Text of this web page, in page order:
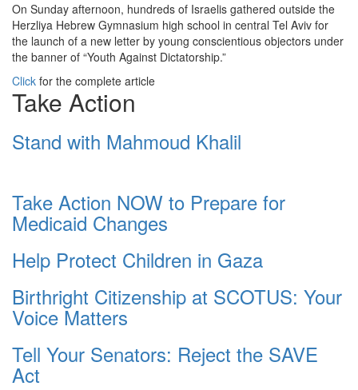
On Sunday afternoon, hundreds of Israelis gathered outside the
Herzliya Hebrew Gymnasium high school in central Tel Aviv for
the launch of a new letter by young conscientious objectors under
the banner of “Youth Against Dictatorship.”
Click for the complete article
Take Action
Stand with Mahmoud Khalil
Take Action NOW to Prepare for
Medicaid Changes
Help Protect Children in Gaza
Birthright Citizenship at SCOTUS: Your
Voice Matters
Tell Your Senators: Reject the SAVE
Act